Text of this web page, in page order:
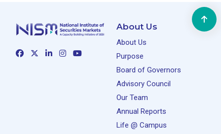
About Us
About Us
Purpose
Board of Governors
Advisory Council
Our Team
Annual Reports
Life @ Campus